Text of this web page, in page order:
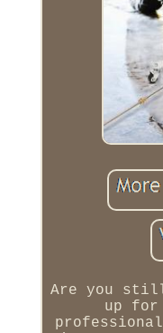
Are you still
up for